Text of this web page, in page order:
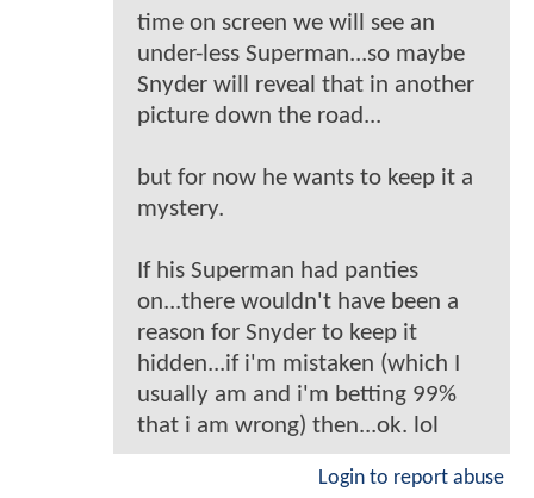
time on screen we will see an
under-less Superman...so maybe
Snyder will reveal that in another
picture down the road...
but for now he wants to keep it a
mystery.
If his Superman had panties
on...there wouldn't have been a
reason for Snyder to keep it
hidden...if i'm mistaken (which I
usually am and i'm betting 99%
that i am wrong) then...ok. lol
Login to report abuse